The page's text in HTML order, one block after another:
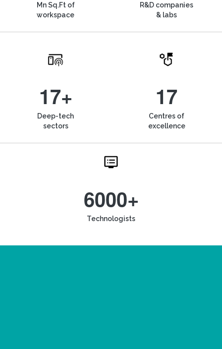
Mn Sq.Ft of
workspace
R&D companies
& labs
17+
Deep-tech
sectors
17
Centres of
excellence
6000+
Technologists